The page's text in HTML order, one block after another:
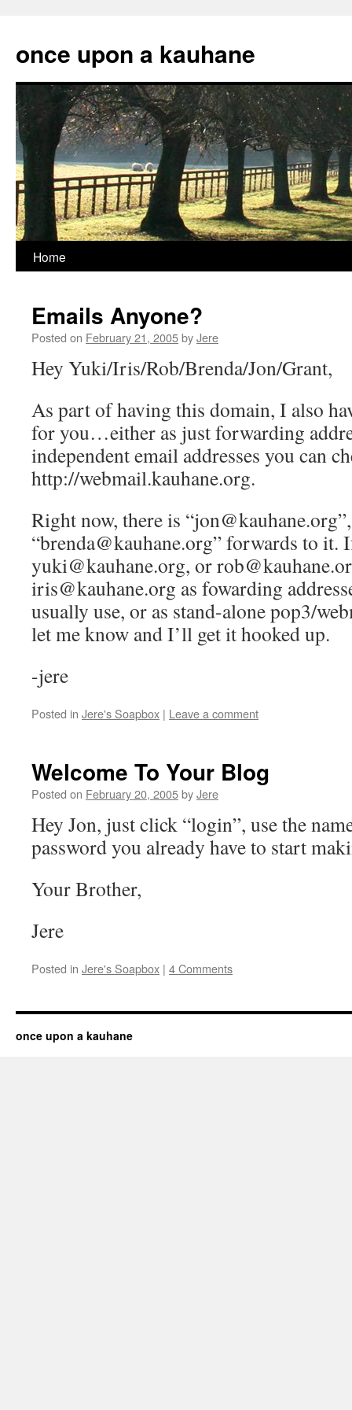
content
once upon a kauhane
Home
Emails Anyone?
Posted on February 21, 2005byJere
Hey Yuki/Iris/Rob/Brenda/Jon/Grant,
As part of having this domain, I also
for you…either as just forwarding
independent email addresses you can
http://webmail.kauhane.org.
Right now, there is
“brenda@kauhane.org” forwards to it.
yuki@kauhane.org, or
iris@kauhane.org as fowarding
usually use, or as stand-alone pop3/
let me know and I’ll get it hooked up.
-jere
Posted in Jere's Soapbox | Leave a comment
Welcome To Your Blog
Posted on February 20, 2005byJere
Hey Jon, just click “login”, use the
password you already have to start
Your Brother,
Jere
Posted in Jere's Soapbox | 4 Comments
once upon a kauhane